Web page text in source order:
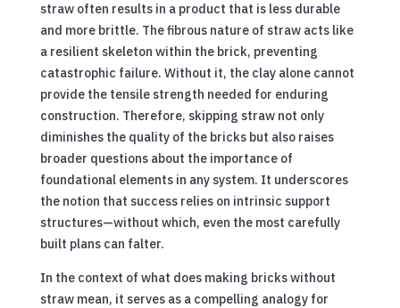
straw often results in a product that is less durable
and more brittle. The fibrous nature of straw acts like
a resilient skeleton within the brick, preventing
catastrophic failure. Without it, the clay alone cannot
provide the tensile strength needed for enduring
construction. Therefore, skipping straw not only
diminishes the quality of the bricks but also raises
broader questions about the importance of
foundational elements in any system. It underscores
the notion that success relies on intrinsic support
structures—without which, even the most carefully
built plans can falter.
In the context of what does making bricks without
straw mean, it serves as a compelling analogy for